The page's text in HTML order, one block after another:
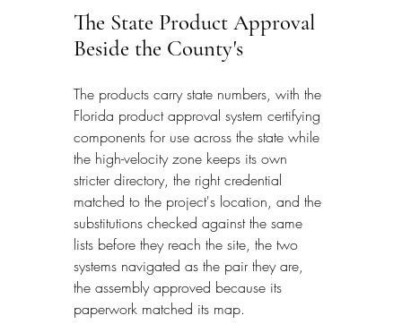
The State Product Approval
Beside the County's
The products carry state numbers, with the
Florida product approval system certifying
components for use across the state while
the high-velocity zone keeps its own
stricter directory, the right credential
matched to the project's location, and the
substitutions checked against the same
lists before they reach the site, the two
systems navigated as the pair they are,
the assembly approved because its
paperwork matched its map.